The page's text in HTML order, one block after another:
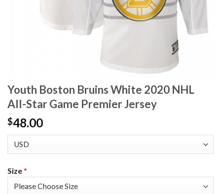
Youth Boston Bruins White 2020 NHL
All-Star Game Premier Jersey
$48.00
Size*